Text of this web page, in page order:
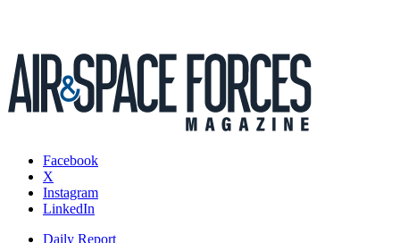
Facebook
X
Instagram
LinkedIn
Daily Report